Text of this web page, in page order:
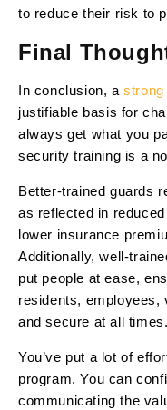
to reduce their risk to
Final
In conclusion, astrong
justifiable basis for
always get what you
security training is a
Better-trained guards
as reflected in
lower insurance
Additionally, well-
put people at ease,
residents,
and secure at all times.
You’ve put a lot of
program. You can
communicating the